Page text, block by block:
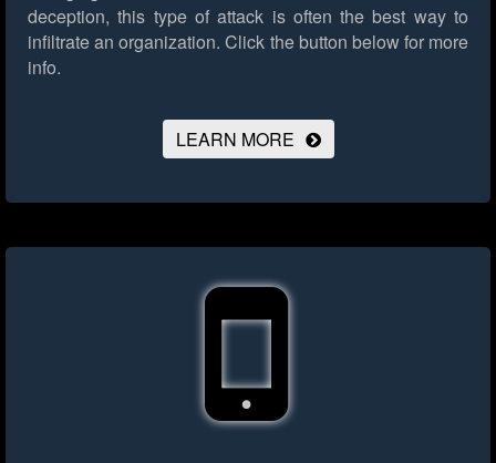
deception, this type of attack is often the best way to
infiltrate an organization. Click the button below for more
info.
LEARN MORE